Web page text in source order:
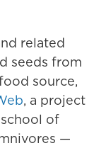
related
seeds from
source,
, a project
of
—